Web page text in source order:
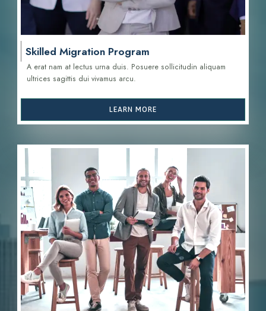
Skilled Migration Program
A erat nam at lectus urna duis. Posuere sollicitudin aliquam
ultrices sagittis dui vivamus arcu.
LEARN MORE